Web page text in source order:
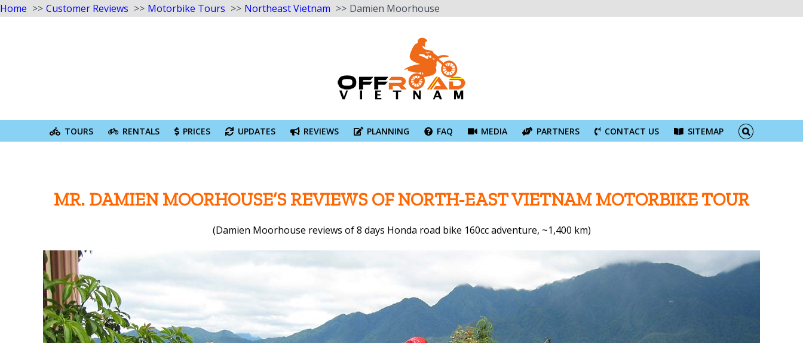
Home Customer Reviews Motorbike Tours Northeast Vietnam
Damien Moorhouse
TOURS RENTALS PRICES UPDATES REVIEWS PLANNING FAQ MEDIA PARTNERS CONTACT US SITEMAP
MR. DAMIEN MOORHOUSE’S REVIEWS OF NORTH-EAST VIETNAM MOTORBIKE TOUR
(Damien Moorhouse reviews of 8 days Honda road bike 160cc adventure, ~1,400 km)